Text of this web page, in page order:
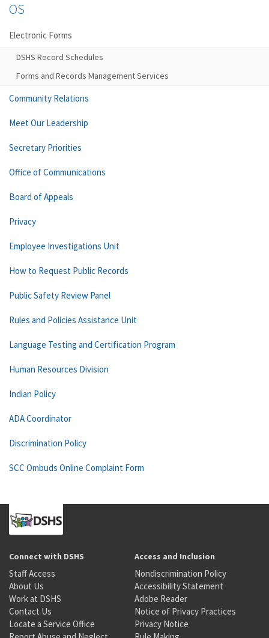
OS
Electronic Forms
DSHS Record Schedules
Forms and Records Management Services
Community Relations
Meet Our Leadership
Secretary Priorities
Office of Communications
Board of Appeals
Privacy
Employee Investigations Unit
How to Request Public Records
Public Safety Review Panel
Rules and Policies Assistance Unit
Language Testing and Certification Program
Human Resources Division
Indian Policy
ADA Coordinator
Discrimination Policy
SCC Ombuds Online Complaint Form
Connect with DSHS
Staff Access
About Us
Work at DSHS
Contact Us
Locate a Service Office
Access and Inclusion
Nondiscrimination Policy
Accessibility Statement
Adobe Reader
Notice of Privacy Practices
Privacy Notice